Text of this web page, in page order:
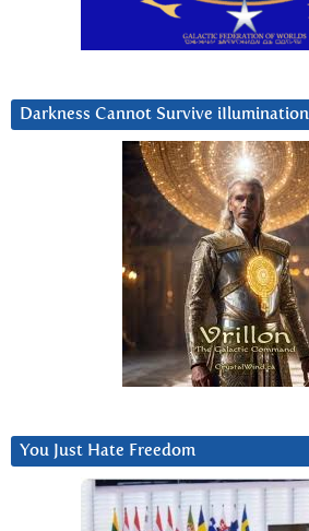
Darkness Cannot Survive iIlumination
You Just Hate Freedom